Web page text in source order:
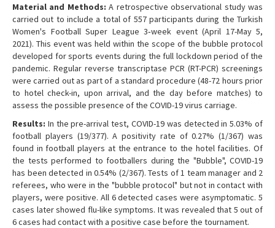
Material and Methods: A retrospective observational study was
carried out to include a total of 557 participants during the Turkish
Women's Football Super League 3‐week event (April 17-May 5,
2021). This event was held within the scope of the bubble protocol
developed for sports events during the full lockdown period of the
pandemic. Regular reverse transcriptase PCR (RT-PCR) screenings
were carried out as part of a standard procedure (48-72 hours prior
to hotel check-in, upon arrival, and the day before matches) to
assess the possible presence of the COVID-19 virus carriage.
Results: In the pre-arrival test, COVID-19 was detected in 5.03% of
football players (19/377). A positivity rate of 0.27% (1/367) was
found in football players at the entrance to the hotel facilities. Of
the tests performed to footballers during the "Bubble", COVID-19
has been detected in 0.54% (2/367). Tests of 1 team manager and 2
referees, who were in the "bubble protocol" but not in contact with
players, were positive. All 6 detected cases were asymptomatic. 5
cases later showed flu-like symptoms. It was revealed that 5 out of
6 cases had contact with a positive case before the tournament.